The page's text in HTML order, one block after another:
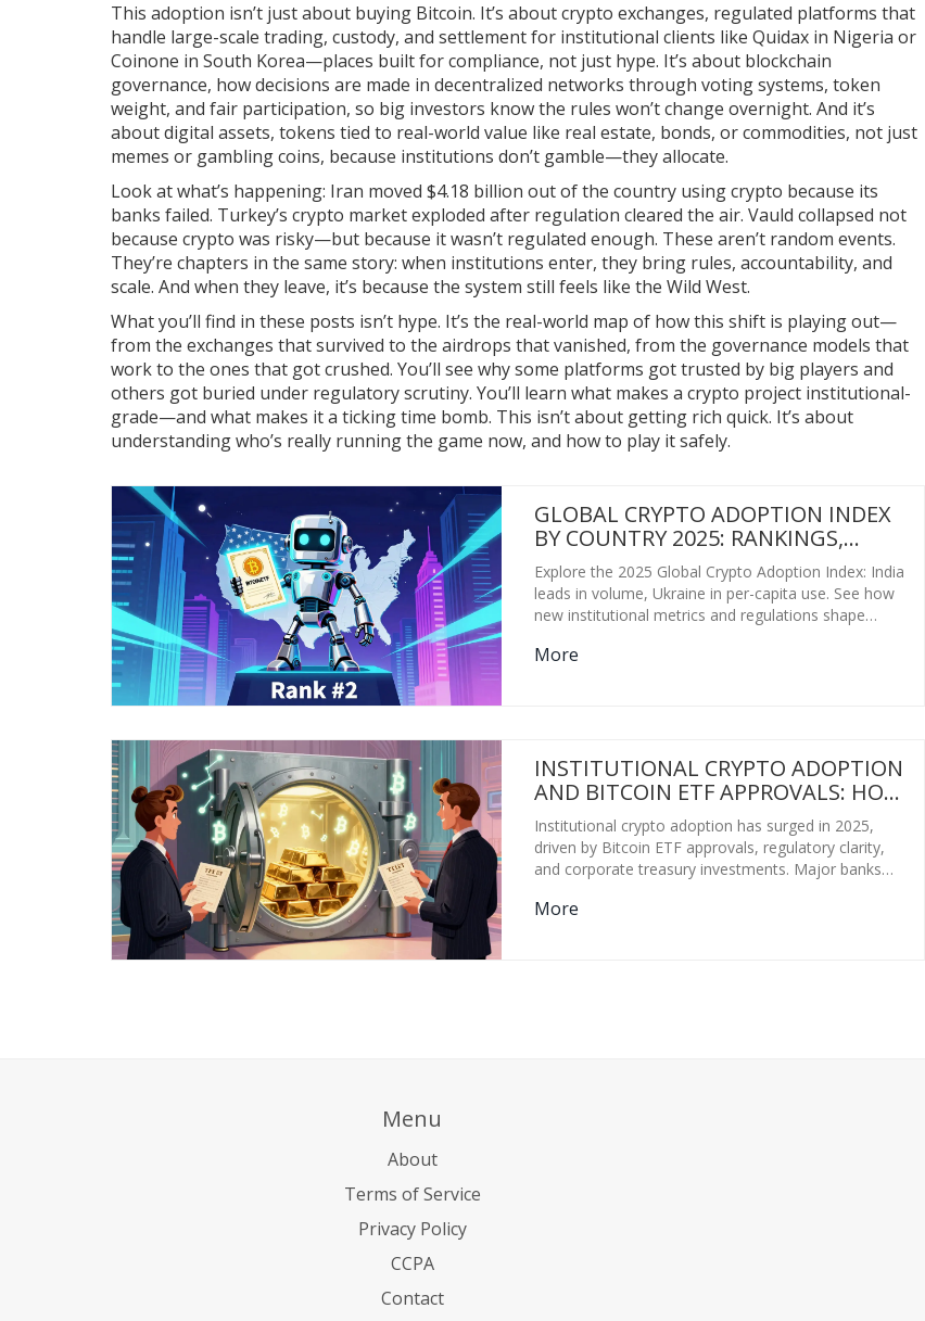
This adoption isn’t just about buying Bitcoin. It’s aboutcrypto exchanges, regulated platforms that
handle large-scale trading, custody, and settlement for institutional clients like Quidax in Nigeria or
Coinone in South Korea—places built for compliance, not just hype. It’s about blockchain
governance, how decisions are made in decentralized networks through voting systems, token
weight, and fair participation, so big investors know the rules won’t change overnight. And it’s
aboutdigital assets, tokens tied to real-world value like real estate, bonds, or commodities, not just
memes or gambling coins, because institutions don’t gamble—they allocate.
Look at what’s happening: Iran moved $4.18 billion out of the country using crypto because its
banks failed. Turkey’s crypto market exploded after regulation cleared the air. Vauld collapsed not
because crypto was risky—but because it wasn’t regulated enough. These aren’t random events.
They’re chapters in the same story: when institutions enter, they bring rules, accountability, and
scale. And when they leave, it’s because the system still feels like the Wild West.
What you’ll find in these posts isn’t hype. It’s the real-world map of how this shift is playing out—
from the exchanges that survived to the airdrops that vanished, from the governance models that
work to the ones that got crushed. You’ll see why some platforms got trusted by big players and
others got buried under regulatory scrutiny. You’ll learn what makes a crypto project institutional-
grade—and what makes it a ticking time bomb. This isn’t about getting rich quick. It’s about
understanding who’s really running the game now, and how to play it safely.
GLOBAL CRYPTO ADOPTION INDEX
BY COUNTRY 2025: RANKINGS,
RESTRICTIONS & REAL DATA
Explore the 2025 Global Crypto Adoption Index: India
leads in volume, Ukraine in per-capita use. See how
new institutional metrics and regulations shape
More
INSTITUTIONAL CRYPTO ADOPTION
AND BITCOIN ETF APPROVALS: HOW
REGULATION IS CHANGING THE
GAME
Institutional crypto adoption has surged in 2025,
driven by Bitcoin ETF approvals, regulatory clarity,
and corporate treasury investments. Major banks
$58 billion in Bitcoin ETFs.
More
Menu
About
Terms of Service
Privacy Policy
CCPA
Contact